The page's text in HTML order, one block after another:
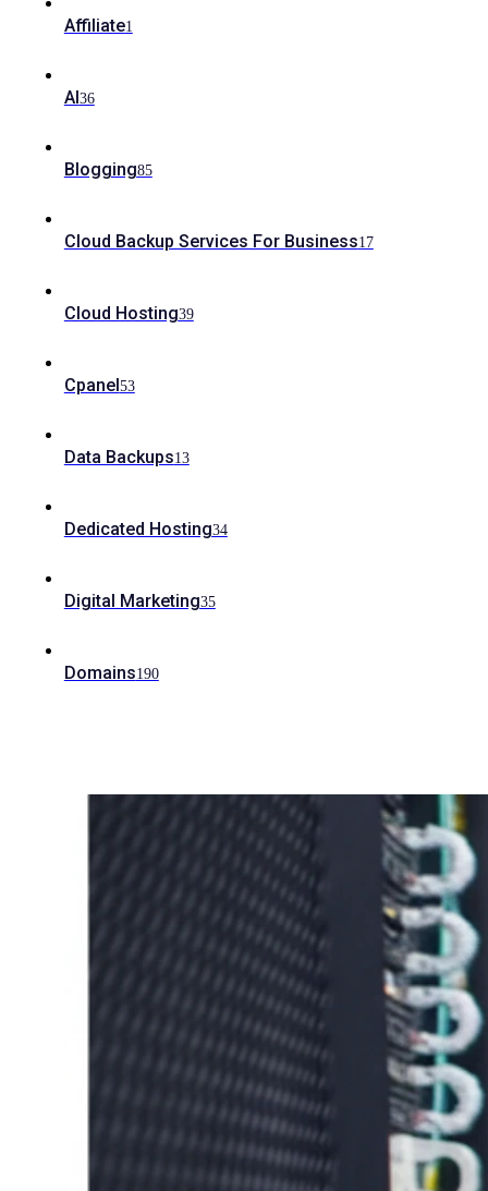
Affiliate1
AI36
Blogging85
Cloud Backup Services For Business17
Cloud Hosting39
Cpanel53
Data Backups13
Dedicated Hosting34
Digital Marketing35
Domains190